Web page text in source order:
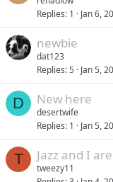
Replies 1 Jan 6,
newbie
dat123
Replies 5 Jan 5,
D New here
desertwife
Replies 1 Jan 5,
T Jazz and I
tweezy11